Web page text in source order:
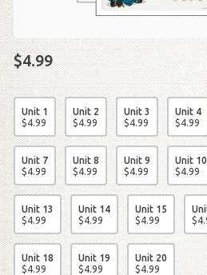
$4.99
Unit 1
$4.99
Unit 2
$4.99
Unit 3
$4.99
Unit 4
$4.99
Unit 7
$4.99
Unit 8
$4.99
Unit 9
$4.99
Unit 10
$4.99
Unit 13
$4.99
Unit 14
$4.99
Unit 15
$4.99
$4.
Unit 18
$4.99
Unit 19
$4.99
Unit 20
$4.99